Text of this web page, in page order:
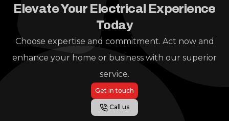
Elevate Your Electrical Experience
Today
Choose expertise and commitment. Act now and
enhance your home or business with our superior
service.
Get in touch
Call us